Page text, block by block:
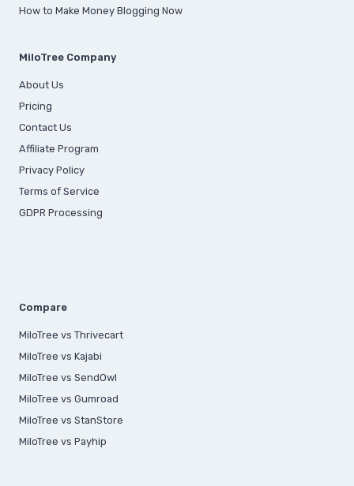
How to Make Money Blogging Now
MiloTree Company
About Us
Pricing
Contact Us
Affiliate Program
Privacy Policy
Terms of Service
GDPR Processing
Compare
MiloTree vs Thrivecart
MiloTree vs Kajabi
MiloTree vs SendOwl
MiloTree vs Gumroad
MiloTree vs StanStore
MiloTree vs Payhip